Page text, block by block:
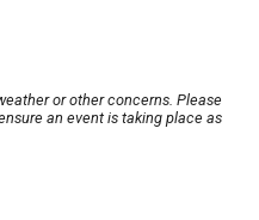
or other concerns. Please
an event is taking place as